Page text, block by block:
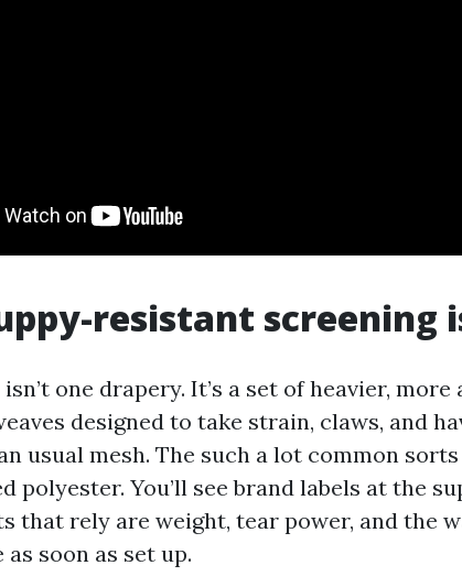
resistant screening
isn’t one drapery. It’s a set of heavier,
designed to take strain, claws, and
usual mesh. The such a lot common
polyester. You’ll see brand labels at the
that rely are weight, tear power, and the
soon as set up.